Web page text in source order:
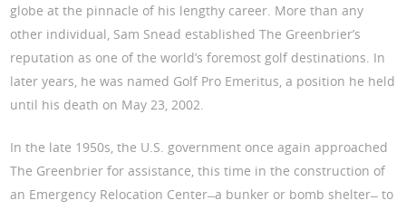
globe at the pinnacle of his lengthy career. More than any
other individual, Sam Snead established The Greenbrier’s
reputation as one of the world’s foremost golf destinations. In
later years, he was named Golf Pro Emeritus, a position he held
until his death on May 23, 2002.
In the late 1950s, the U.S. government once again approached
The Greenbrier for assistance, this time in the construction of
an Emergency Relocation Center ̶ a bunker or bomb shelter ̶ to